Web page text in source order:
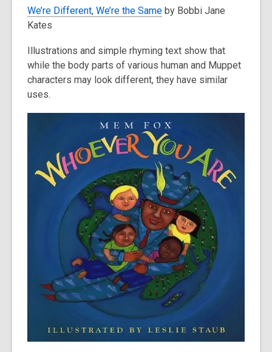
We’re Different, We’re the Same by Bobbi Jane
Kates
Illustrations and simple rhyming text show that
while the body parts of various human and Muppet
characters may look different, they have similar
uses.